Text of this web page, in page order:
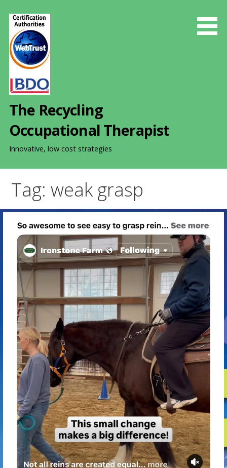
The Recycling
Occupational Therapist
Innovative, low cost strategies
Tag: weak grasp